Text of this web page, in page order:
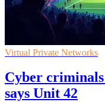
Virtual Private Networks
Cyber
says Unit 42